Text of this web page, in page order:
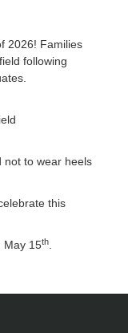
2026! Families
following
not to wear heels
this
May 15th.